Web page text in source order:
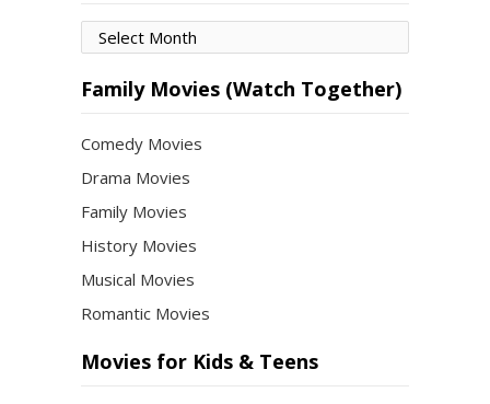
Movies
by
Month
Family Movies (Watch Together)
Comedy Movies
Drama Movies
Family Movies
History Movies
Musical Movies
Romantic Movies
Movies for Kids & Teens